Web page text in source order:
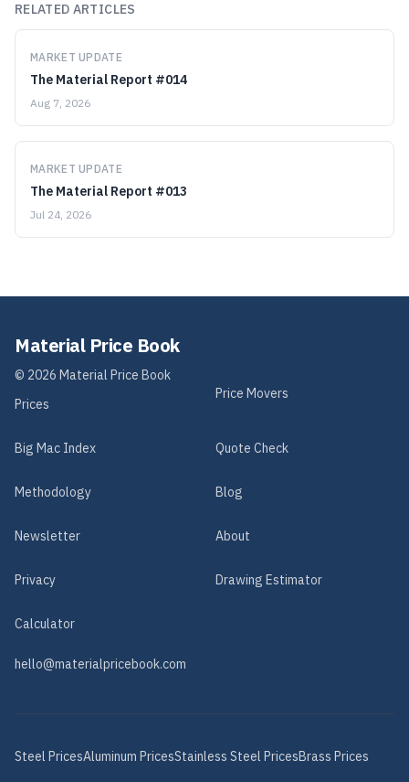
RELATED ARTICLES
MARKET UPDATE
The Material Report #014
Aug 7, 2026
MARKET UPDATE
The Material Report #013
Jul 24, 2026
Material Price Book
© 2026 Material Price Book
Prices
Price Movers
Big Mac Index Quote Check
Methodology Blog
Newsletter About
Privacy Drawing Estimator
Calculator
hello@materialpricebook.com
Steel PricesAluminum PricesStainless Steel PricesBrass Prices